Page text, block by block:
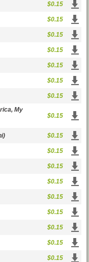
$0.15
$0.15
$0.15
$0.15
$0.15
$0.15
$0.15
My
$0.15
$0.15
$0.15
$0.15
$0.15
$0.15
$0.15
$0.15
$0.15
$0.15